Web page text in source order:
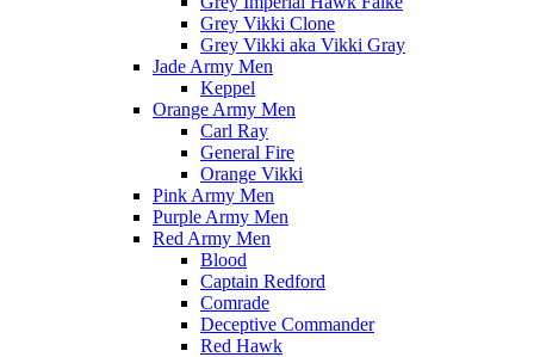
Grey Vikki Clone
Grey Vikki aka Vikki Gray
Jade Army Men
Keppel
Orange Army Men
Carl Ray
General Fire
Orange Vikki
Pink Army Men
Purple Army Men
Red Army Men
Blood
Captain Redford
Comrade
Deceptive Commander
Red Hawk